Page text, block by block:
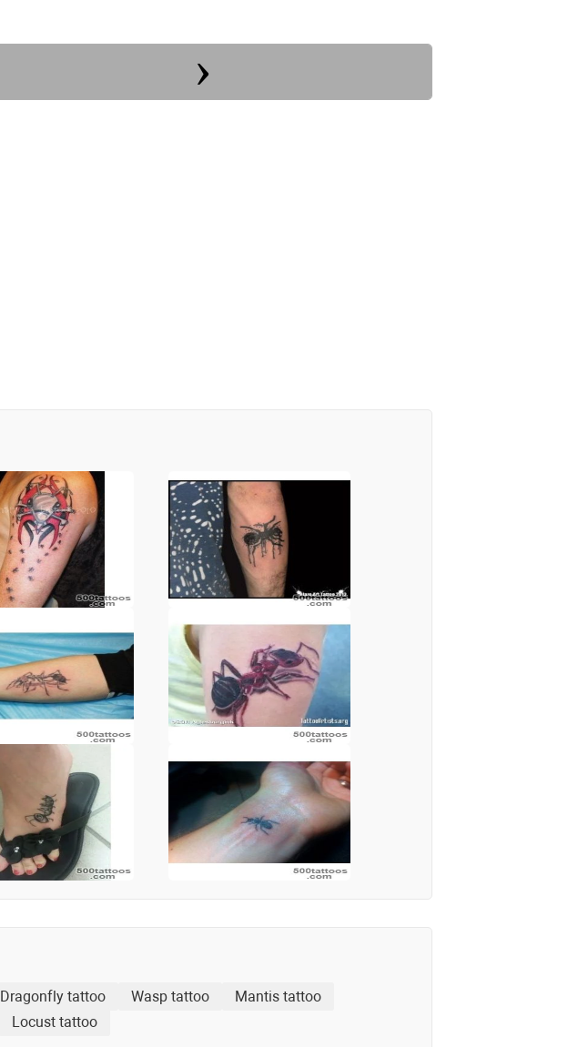
Dragonfly tattoo Wasp tattoo
Mantis tattoo
Locust tattoo